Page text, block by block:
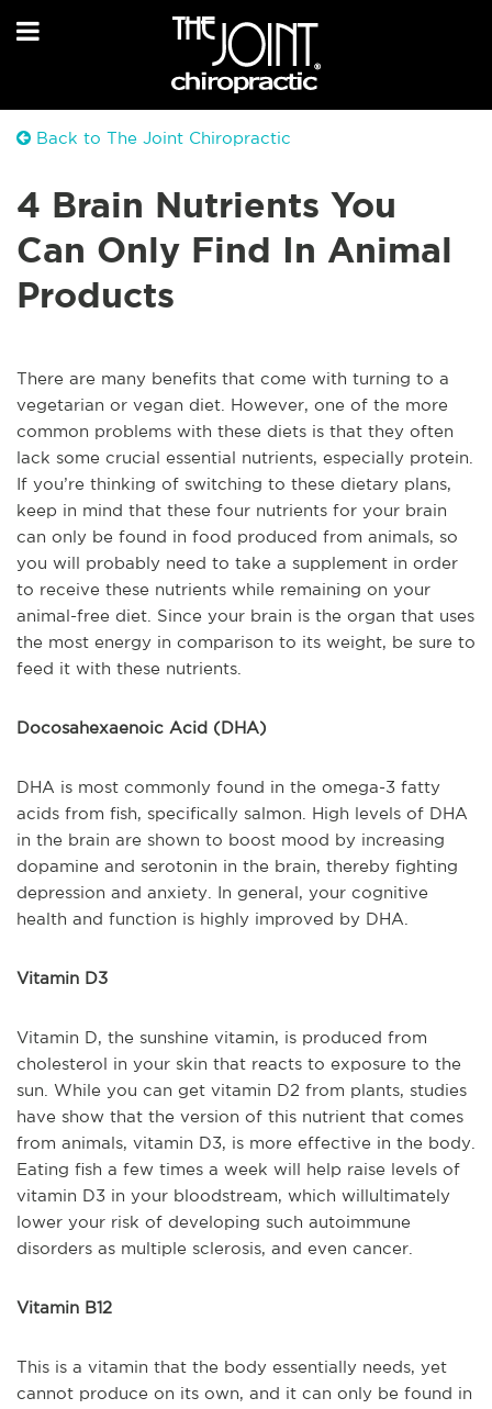
Back to The Joint Chiropractic
4 Brain Nutrients You
Can Only Find In Animal
Products
There are many benefits that come with turning to a
vegetarian or vegan diet. However, one of the more
common problems with these diets is that they often
lack some crucial essential nutrients, especially protein.
If you’re thinking of switching to these dietary plans,
keep in mind that these four nutrients for your brain
can only be found in food produced from animals, so
you will probably need to take a supplement in order
to receive these nutrients while remaining on your
animal-free diet . Since your brain is the organ that uses
the most energy in comparison to its weight, be sure to
feed it with these nutrients.
Docosahexaenoic Acid (DHA)
DHA is most commonly found in the omega-3 fatty
acids from fish, specifically salmon. High levels of DHA
in the brain are shown to boost mood by increasing
dopamine and serotonin in the brain, thereby fighting
depression and anxiety. In general, your cognitive
health and function is highly improved by DHA.
Vitamin D3
Vitamin D, the sunshine vitamin, is produced from
cholesterol in your skin that reacts to exposure to the
sun. While you can get vitamin D2 from plants, studies
have show that the version of this nutrient that comes
from animals, vitamin D3, is more effective in the body.
Eating fish a few times a week will help raise levels of
vitamin D3 in your bloodstream, which willultimately
lower your risk of developing such autoimmune
disorders as multiple sclerosis, and even cancer.
Vitamin B12
This is a vitamin that the body essentially needs, yet
cannot produce on its own, and it can only be found in